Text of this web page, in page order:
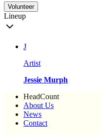
Volunteer
Lineup
J
Artist
Jessie Murph
HeadCount
About Us
News
Contact